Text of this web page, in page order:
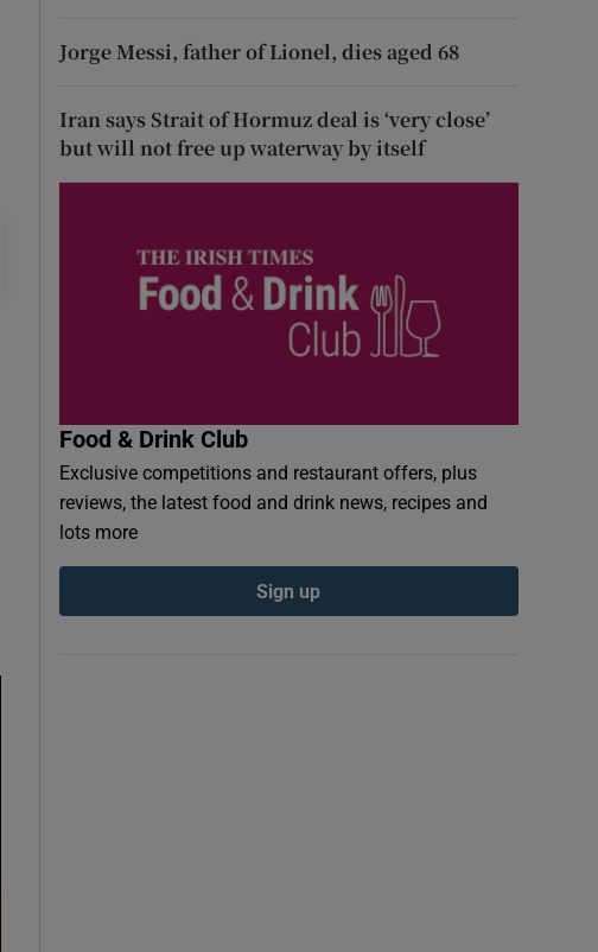
Jorge Messi, father of Lionel, dies aged 68
Iran says Strait of Hormuz deal is ‘very close’
but will not free up waterway by itself
Food & Drink Club
Exclusive competitions and restaurant offers, plus
reviews, the latest food and drink news, recipes and
lots more
Sign up